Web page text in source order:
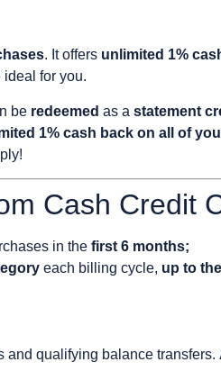
. It offers unlimited 1%
ideal for you.
be redeemed as a statement
1% cash back on all of
Cash Credit
in the first 6 months;
each billing cycle, up to
and qualifying balance transfers.